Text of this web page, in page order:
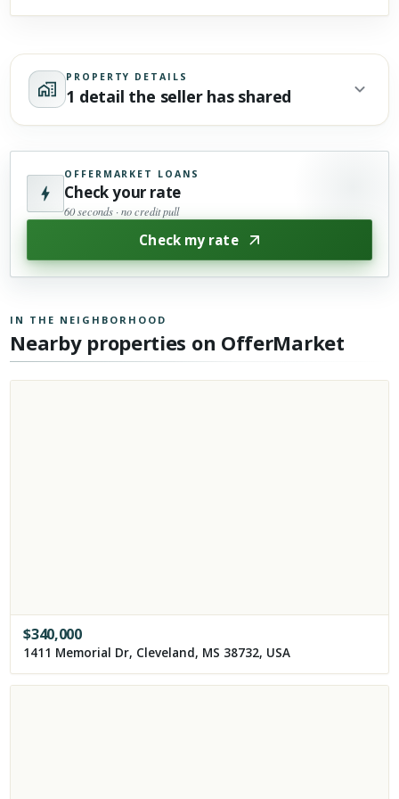
PROPERTY DETAILS
1 detail the seller has shared
OFFERMARKET LOANS
Check your rate
60 seconds · no credit pull
Check my rate
IN THE NEIGHBORHOOD
Nearby properties on OfferMarket
$340,000
1411 Memorial Dr, Cleveland, MS 38732, USA